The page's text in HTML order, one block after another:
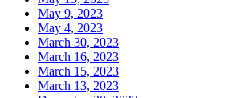
May 9, 2023
May 4, 2023
March 30, 2023
March 16, 2023
March 15, 2023
March 13, 2023